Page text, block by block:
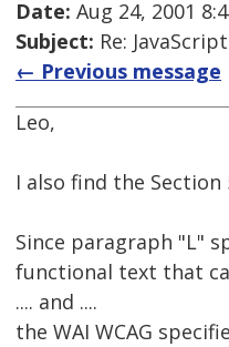
Date: Aug 24, 2001
Subject: Re: JavaScript
← Previous message
Leo,
I also find the
Since paragraph "L"
functional text that
.... and ....
the WAI WCAG